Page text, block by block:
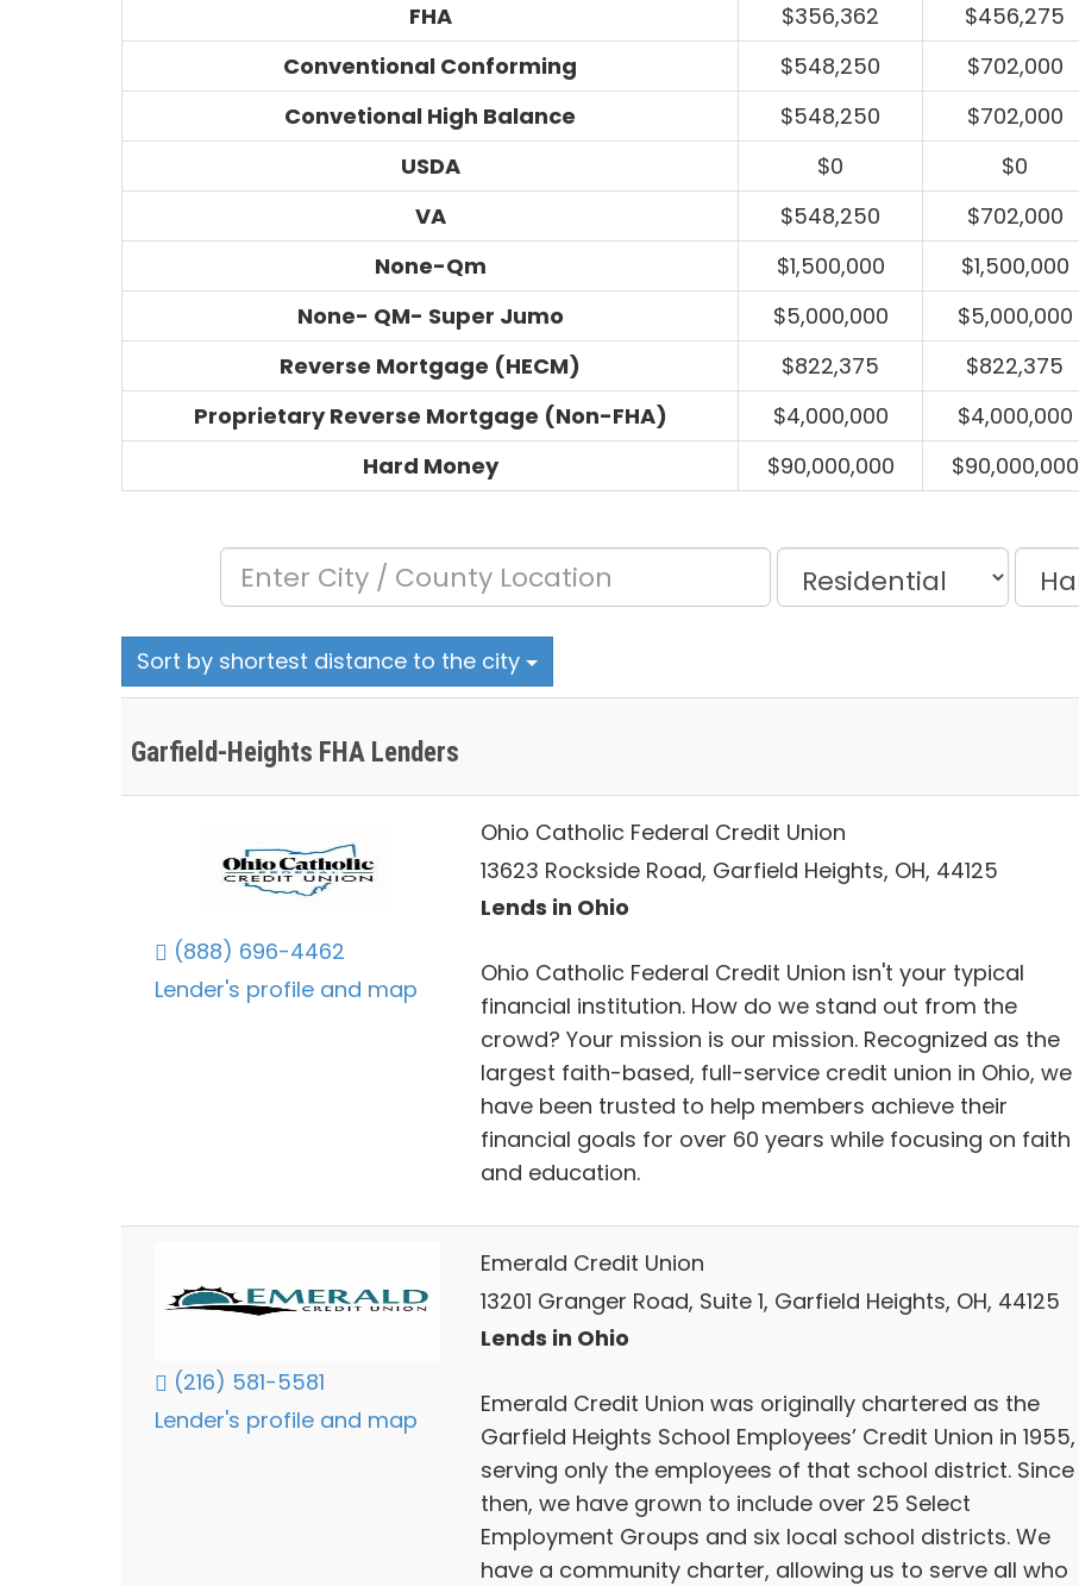
FHA
$356,362 $456,275
Conventional Conforming
$548,250 $702,000
Convetional High Balance
$548,250 $702,000
USDA
$0 $0
VA
$548,250 $702,000
None-Qm
$1,500,000 $1,500,000
None- QM- Super Jumo
$5,000,000 $5,000,000
Reverse Mortgage (HECM)
$822,375 $822,375
Proprietary Reverse Mortgage (Non-FHA)
$4,000,000 $4,000,000
Hard Money
$90,000,000 $90,000,000
Sort by shortest distance to the city
Garfield-Heights FHA Lenders
(888) 696-4462
Lender's profile and map
Ohio Catholic Federal Credit Union
13623 Rockside Road, Garfield Heights, OH, 44125
Lends in Ohio
Ohio Catholic Federal Credit Union isn't your typical
financial institution. How do we stand out from the
crowd? Your mission is our mission. Recognized as the
largest faith-based, full-service credit union in Ohio, we
have been trusted to help members achieve their
financial goals for over 60 years while focusing on faith
and education.
(216) 581-5581
Lender's profile and map
Emerald Credit Union
13201 Granger Road, Suite 1, Garfield Heights, OH, 44125
Lends in Ohio
Emerald Credit Union was originally chartered as the
Garfield Heights School Employees’ Credit Union in 1955,
serving only the employees of that school district. Since
then, we have grown to include over 25 Select
Employment Groups and six local school districts. We
have a community charter, allowing us to serve all who